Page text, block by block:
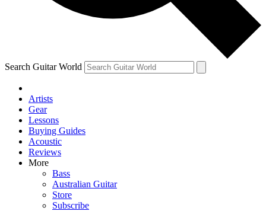
Search Guitar World
Artists
Gear
Lessons
Buying Guides
Acoustic
Reviews
More
Bass
Australian Guitar
Store
Subscribe